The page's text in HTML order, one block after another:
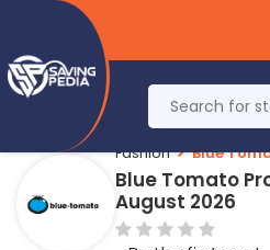
Fashion Blue
Blue Tomato
August 2026